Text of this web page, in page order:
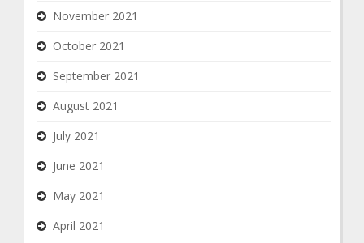
November 2021
October 2021
September 2021
August 2021
July 2021
June 2021
May 2021
April 2021